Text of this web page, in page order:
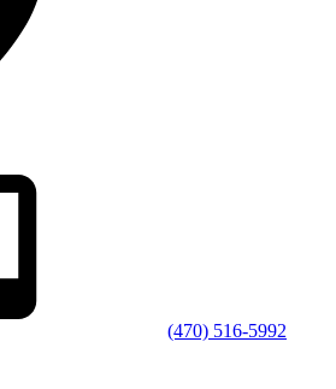
(470) 516-5992